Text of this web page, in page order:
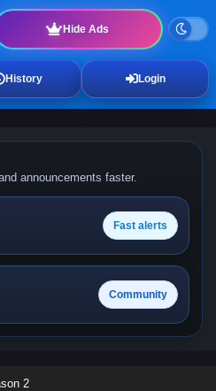
Hide Ads
History Login
announcements faster.
Fast alerts
Community
2